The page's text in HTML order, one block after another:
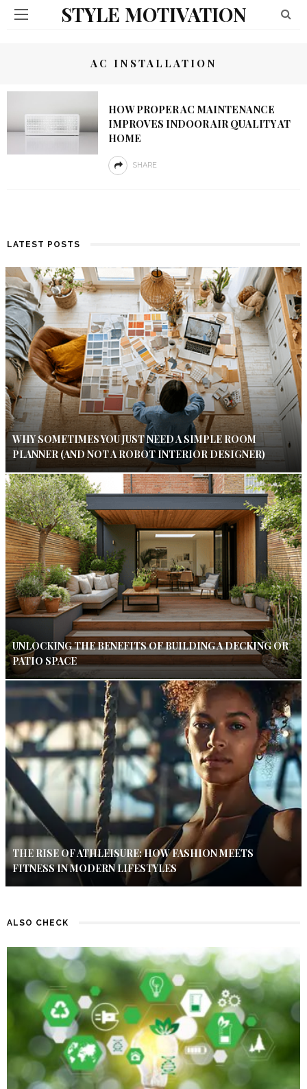
STYLE MOTIVATION
AC INSTALLATION
HOW PROPER AC MAINTENANCE
IMPROVES INDOOR AIR QUALITY AT
HOME
SHARE
LATEST POSTS
WHY SOMETIMES YOU JUST NEED A SIMPLE ROOM
PLANNER (AND NOT A ROBOT INTERIOR DESIGNER)
UNLOCKING THE BENEFITS OF BUILDING A DECKING OR
PATIO SPACE
THE RISE OF ATHLEISURE: HOW FASHION MEETS
FITNESS IN MODERN LIFESTYLES
ALSO CHECK